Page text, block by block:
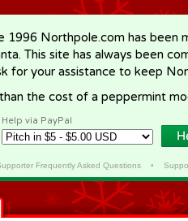
1996 Northpole.com has been
This site has always been
for your assistance to keep
the cost of a peppermint
Help via PayPal
Frequently Asked Questions•